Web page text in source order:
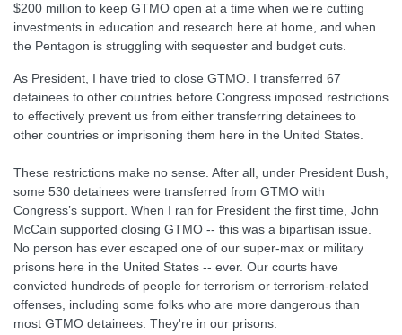
$200 million to keep GTMO open at a time when we’re cutting
investments in education and research here at home, and when
the Pentagon is struggling with sequester and budget cuts.
As President, I have tried to close GTMO. I transferred 67
detainees to other countries before Congress imposed restrictions
to effectively prevent us from either transferring detainees to
other countries or imprisoning them here in the United States.
These restrictions make no sense. After all, under President Bush,
some 530 detainees were transferred from GTMO with
Congress’s support. When I ran for President the first time, John
McCain supported closing GTMO -- this was a bipartisan issue.
No person has ever escaped one of our super-max or military
prisons here in the United States -- ever. Our courts have
convicted hundreds of people for terrorism or terrorism-related
offenses, including some folks who are more dangerous than
most GTMO detainees. They're in our prisons.